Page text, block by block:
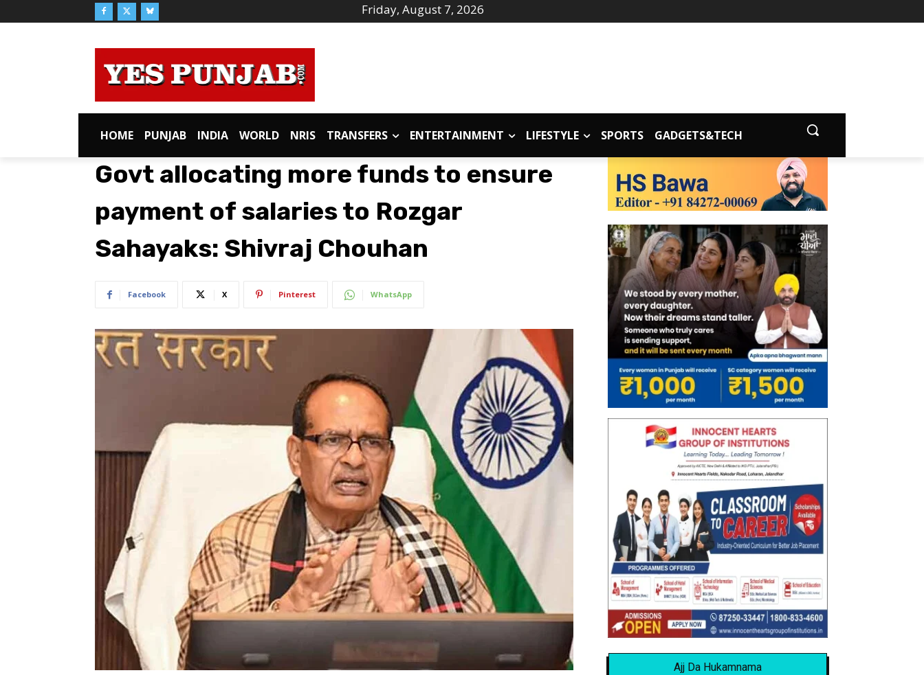
Friday, August 7, 2026
HOME PUNJAB INDIA WORLD NRIS TRANSFERS ENTERTAINMENT LIFESTYLE SPORTS GADGETS&TECH
Govt allocating more funds to ensure
payment of salaries to Rozgar
Sahayaks: Shivraj Chouhan
Facebook X Pinterest WhatsApp
Ajj Da Hukamnama